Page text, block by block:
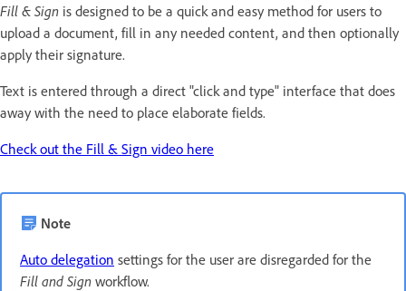
Fill & Sign is designed to be a quick and easy method for users to
upload a document, fill in any needed content, and then optionally
apply their signature.
Text is entered through a direct "click and type" interface that does
away with the need to place elaborate fields.
Check out the Fill & Sign video here
Note
Auto delegation settings for the user are disregarded for the
Fill and Sign workflow.